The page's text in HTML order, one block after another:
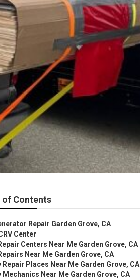
of Contents
Repair Garden Grove, CA
Center
Centers Near Me Garden Grove, CA
Near Me Garden Grove, CA
Repair Places Near Me Garden Grove, CA
Mechanics Near Me Garden Grove, CA